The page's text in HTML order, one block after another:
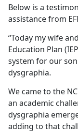
Below is a
assistance from
“Today my wife
Education Plan
system for our
dysgraphia.
We came to the
an academic
dysgraphia
adding to that